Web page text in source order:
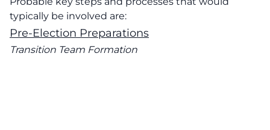
typically be involved are:
Pre-Election Preparations
Transition Team Formation